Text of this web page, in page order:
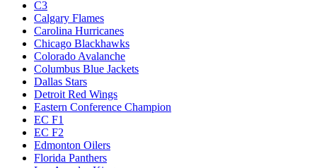
C3
Calgary Flames
Carolina Hurricanes
Chicago Blackhawks
Colorado Avalanche
Columbus Blue Jackets
Dallas Stars
Detroit Red Wings
Eastern Conference Champion
EC F1
EC F2
Edmonton Oilers
Florida Panthers